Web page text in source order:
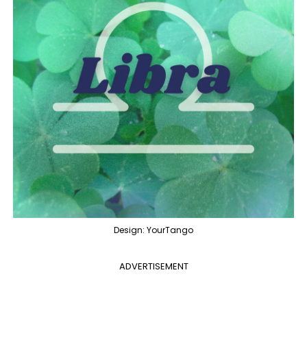
Design: YourTango
ADVERTISEMENT